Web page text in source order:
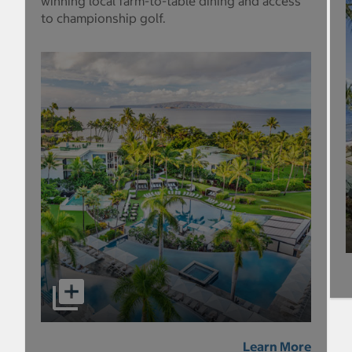
to championship golf.
Learn More